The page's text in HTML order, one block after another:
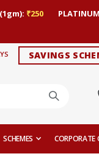
₹250
SAVINGS
SCHEMES CORPORATE